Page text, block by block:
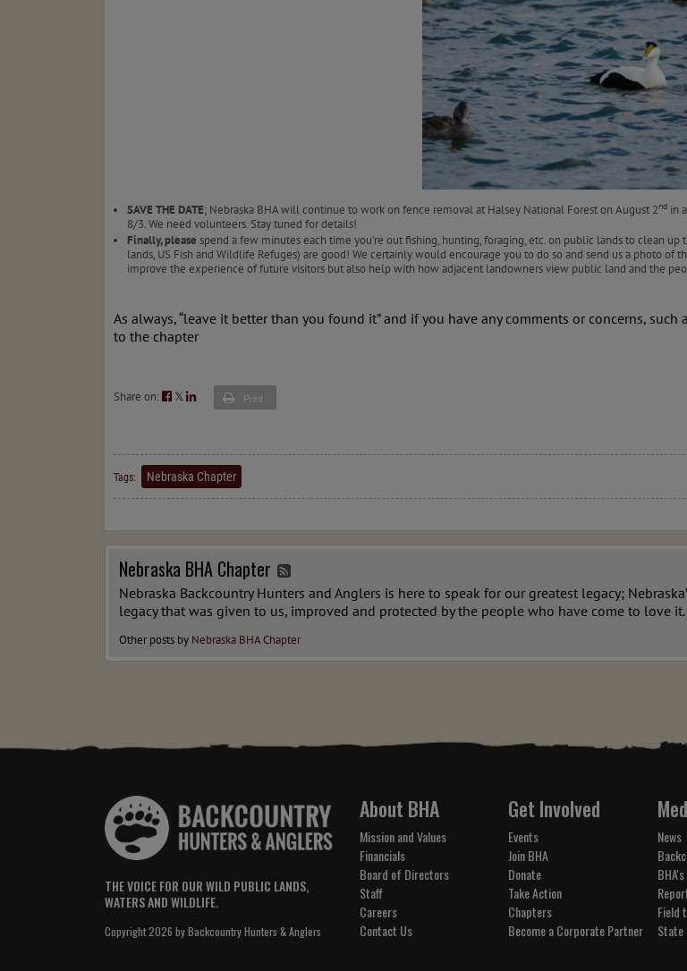
SAVE THE DATE; Nebraska BHA will continue to work on fence removal at Halsey National Forest on August 2nd in
8/3. We need volunteers. Stay tuned for details!
Finally, please spend a few minutes each time you’re out fishing, hunting, foraging, etc. on public lands to clean
lands, US Fish and Wildlife Refuges) are good! We certainly would encourage you to do so and send us a photo
improve the experience of future visitors but also help with how adjacent landowners view public land and the
As always, “leave it better than you found it” and if you have any comments or concerns,
to the chapter
Share on: 𝕏 Print
Tags: Nebraska Chapter
Nebraska BHA Chapter
Nebraska Backcountry Hunters and Anglers is here to speak for our greatest legacy;
legacy that was given to us, improved and protected by the people who have come to love it.
Other posts by Nebraska BHA Chapter
THE VOICE FOR OUR WILD PUBLIC LANDS,
WATERS AND WILDLIFE.
Copyright 2026 by Backcountry Hunters & Anglers
About BHA
Mission and Values
Financials
Board of Directors
Staff
Careers
Contact Us
Get Involved
Events
Join BHA
Donate
Take Action
Chapters
Become a Corporate Partner
News
Field
State